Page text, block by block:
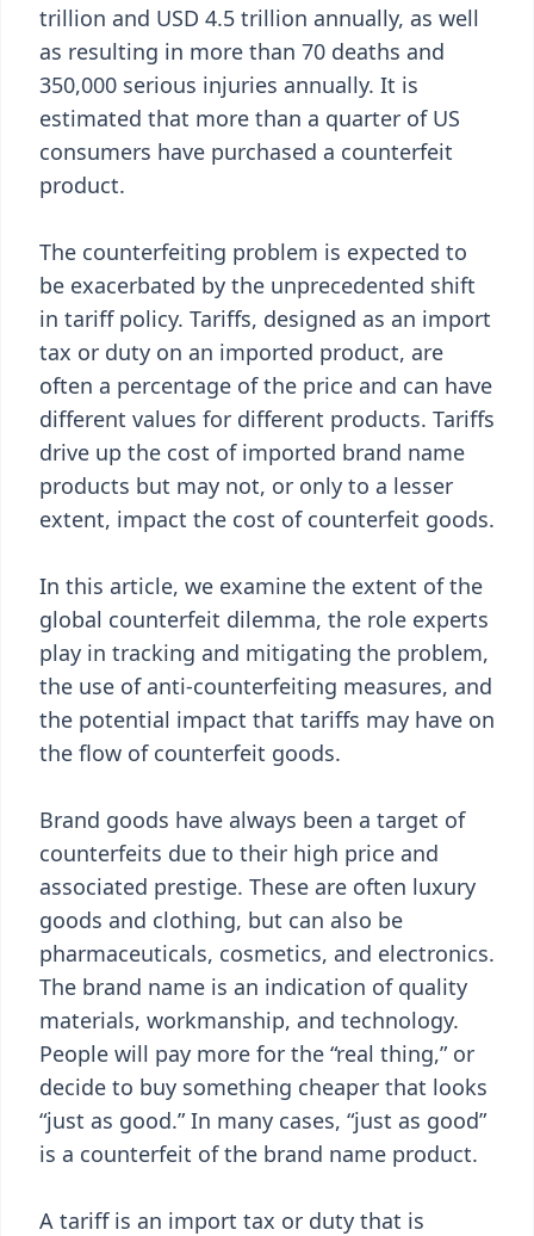
trillion and USD 4.5 trillion annually, as well
as resulting in more than 70 deaths and
350,000 serious injuries annually. It is
estimated that more than a quarter of US
consumers have purchased a counterfeit
product.
The counterfeiting problem is expected to
be exacerbated by the unprecedented shift
in tariff policy. Tariffs, designed as an import
tax or duty on an imported product, are
often a percentage of the price and can have
different values for different products. Tariffs
drive up the cost of imported brand name
products but may not, or only to a lesser
extent, impact the cost of counterfeit goods.
In this article, we examine the extent of the
global counterfeit dilemma, the role experts
play in tracking and mitigating the problem,
the use of anti-counterfeiting measures, and
the potential impact that tariffs may have on
the flow of counterfeit goods.
Brand goods have always been a target of
counterfeits due to their high price and
associated prestige. These are often luxury
goods and clothing, but can also be
pharmaceuticals, cosmetics, and electronics.
The brand name is an indication of quality
materials, workmanship, and technology.
People will pay more for the “real thing,” or
decide to buy something cheaper that looks
“just as good.” In many cases, “just as good”
is a counterfeit of the brand name product.
A tariff is an import tax or duty that is